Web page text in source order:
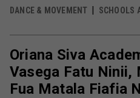
DANCE & MOVEMENT SCHOOLS
Oriana Siva
Vasega Fatu Ninii,
Fua Matala Fiafia